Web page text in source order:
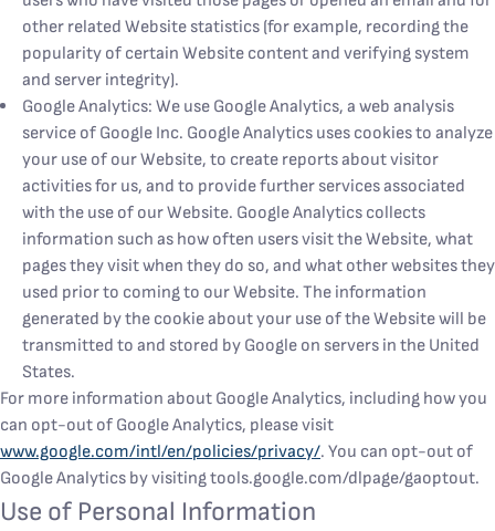
other related Website statistics (for example, recording the
popularity of certain Website content and verifying system
and server integrity).
Google Analytics: We use Google Analytics, a web analysis
service of Google Inc. Google Analytics uses cookies to analyze
your use of our Website, to create reports about visitor
activities for us, and to provide further services associated
with the use of our Website. Google Analytics collects
information such as how often users visit the Website, what
pages they visit when they do so, and what other websites they
used prior to coming to our Website. The information
generated by the cookie about your use of the Website will be
transmitted to and stored by Google on servers in the United
States.
For more information about Google Analytics, including how you
can opt-out of Google Analytics, please visit
www.google.com/intl/en/policies/privacy/. You can opt-out of
Google Analytics by visiting tools.google.com/dlpage/gaoptout.
Use of Personal Information